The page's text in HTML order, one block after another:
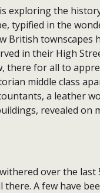
exploring the
typified in the
British townscapes
in their High
there for all to
middle class
a leather
revealed on
over the
A few have